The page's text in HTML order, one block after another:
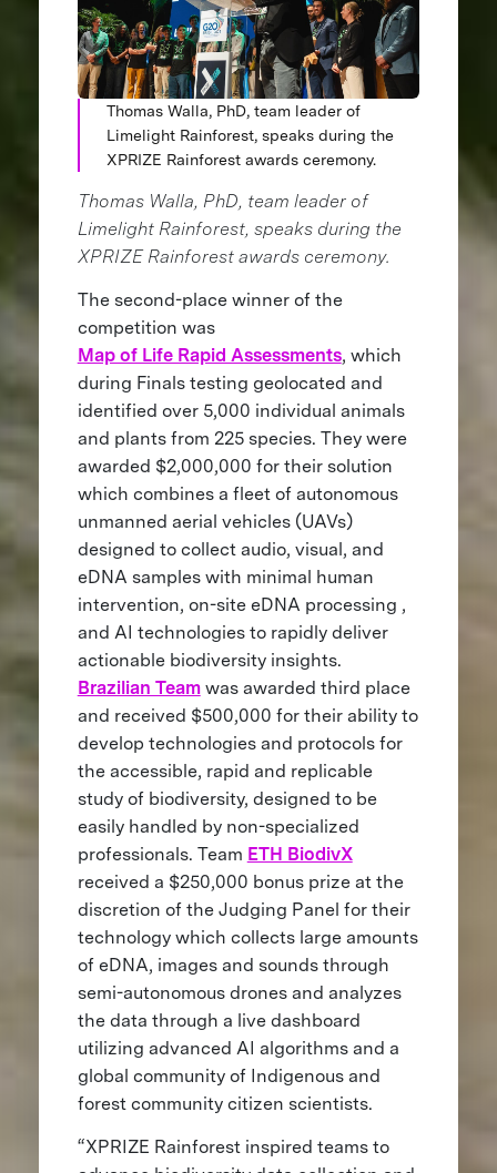
Thomas Walla, PhD, team leader of
Limelight Rainforest, speaks during the
XPRIZE Rainforest awards ceremony.
Thomas Walla, PhD, team leader of
Limelight Rainforest, speaks during the
XPRIZE Rainforest awards ceremony.
The second-place winner of the
competition was
Map of Life Rapid Assessments, which
during Finals testing geolocated and
identified over 5,000 individual animals
and plants from 225 species. They were
awarded $2,000,000 for their solution
which combines a fleet of autonomous
unmanned aerial vehicles (UAVs)
designed to collect audio, visual, and
eDNA samples with minimal human
intervention, on-site eDNA processing ,
and AI technologies to rapidly deliver
actionable biodiversity insights.
Brazilian Teamwas awarded third place
and received $500,000 for their ability to
develop technologies and protocols for
the accessible, rapid and replicable
study of biodiversity, designed to be
easily handled by non-specialized
professionals. Team ETH BiodivX
received a $250,000 bonus prize at the
discretion of the Judging Panel for their
technology which collects large amounts
of eDNA, images and sounds through
semi-autonomous drones and analyzes
the data through a live dashboard
utilizing advanced AI algorithms and a
global community of Indigenous and
forest community citizen scientists.
“XPRIZE Rainforest inspired teams to